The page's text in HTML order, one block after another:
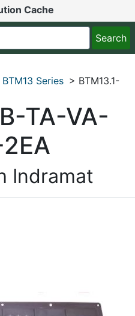
Cache
BTM13 Series > BTM13.1-
TA-VA-
Indramat